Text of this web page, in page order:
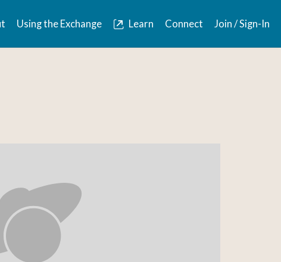
Using the Exchange Learn Connect Join / Sign-In